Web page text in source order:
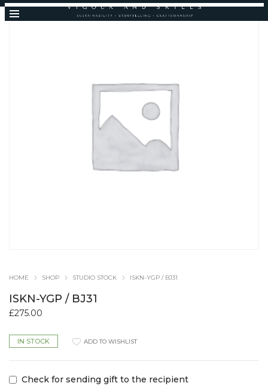
HOME SHOP STUDIO STOCK ISKN-YGP / BJ31
ISKN-YGP / BJ31
£275.00
IN STOCK
Check for sending gift to the recipient
ADD TO WISHLIST